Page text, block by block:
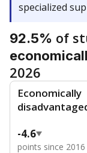
specialized
92.5% of
2026
Economically
-4.6
points since 2016